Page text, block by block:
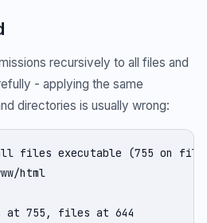
recursively to all files and
- applying the same
directories is usually wrong:
all files executable (755 on
html
at 755, files at 644